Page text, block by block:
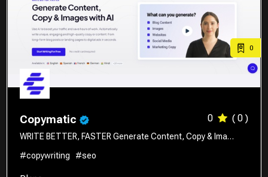
0
Copymatic 0 ( 0 )
WRITE BETTER, FASTER Generate Content, Copy & Ima…
#copywriting
#seo